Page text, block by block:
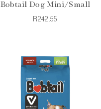
Bobtail Dog Mini/Small
R242.55